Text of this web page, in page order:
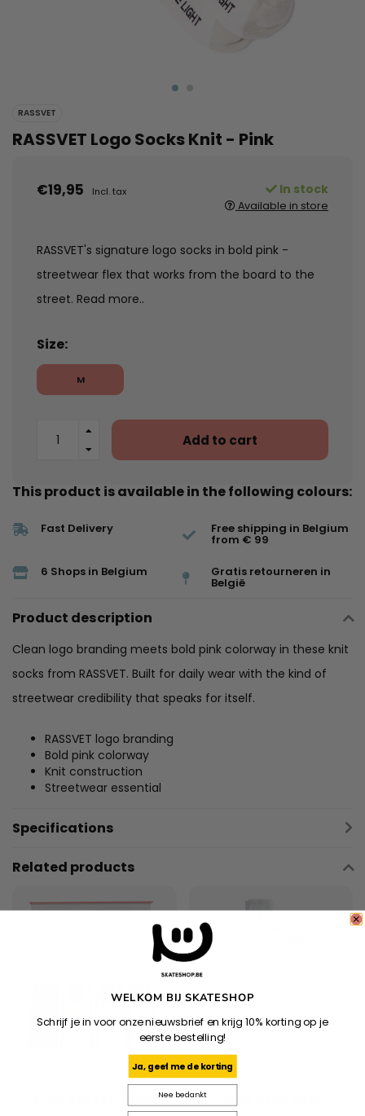
RASSVET
RASSVET Logo Socks Knit - Pink
€19,95 Incl. tax In stock
Available in store
RASSVET's signature logo socks in bold pink -
streetwear flex that works from the board to the
street. Read more..
Size:
M
Add to cart
This product is available in the following colours:
Fast Delivery Free shipping in Belgium
from € 99
6 Shops in Belgium Gratis retourneren in
België
Product description
Clean logo branding meets bold pink colorway in these knit
socks from RASSVET. Built for daily wear with the kind of
streetwear credibility that speaks for itself.
RASSVET logo branding
Bold pink colorway
Knit construction
Streetwear essential
Specifications
Related products
WELKOM BIJ SKATESHOP
Schrijf je in voor onze nieuwsbrief en krijg 10% korting op je
eerste bestelling!
Ja, geef me de korting
Nee bedankt